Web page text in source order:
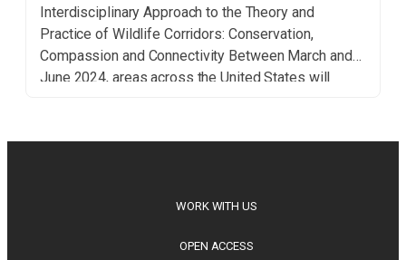
Interdisciplinary Approach to the Theory and
Practice of Wildlife Corridors: Conservation,
Compassion and Connectivity Between March and
June 2024, areas across the United States will
[…]
WORK WITH US
OPEN ACCESS